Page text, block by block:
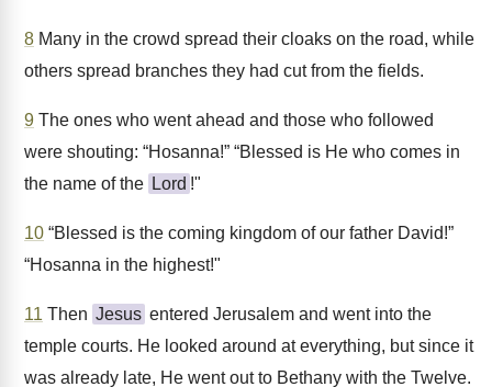
8 Many in the crowd spread their cloaks on the road, while
others spread branches they had cut from the fields.
9 The ones who went ahead and those who followed
were shouting: “Hosanna!” “Blessed is He who comes in
the name of the Lord !"
10 “Blessed is the coming kingdom of our father David!”
“Hosanna in the highest!"
11 Then Jesus entered Jerusalem and went into the
temple courts. He looked around at everything, but since it
was already late, He went out to Bethany with the Twelve.